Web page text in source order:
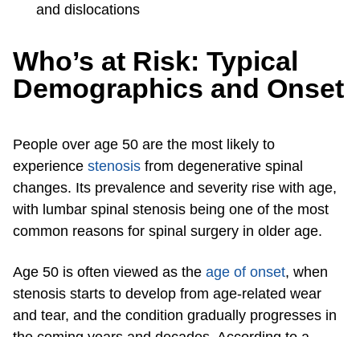
and dislocations
Who’s at Risk: Typical
Demographics and Onset
People over age 50 are the most likely to
experience stenosis from degenerative spinal
changes. Its prevalence and severity rise with age,
with lumbar spinal stenosis being one of the most
common reasons for spinal surgery in older age.
Age 50 is often viewed as the age of onset, when
stenosis starts to develop from age-related wear
and tear, and the condition gradually progresses in